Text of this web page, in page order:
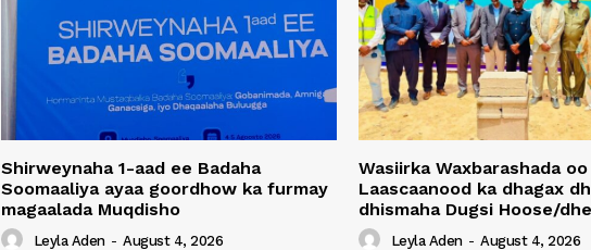
Shirweynaha 1-aad ee Badaha
Soomaaliya ayaa goordhow ka furmay
magaalada Muqdisho
Leyla Aden - August 4, 2026
Wasiirka Waxbarashada
Laascaanood ka dhagax
dhismaha Dugsi Hoose/
Leyla Aden - August 4, 2026